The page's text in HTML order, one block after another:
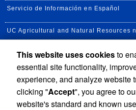
Servicio de Información en Español
UC Agricultural and Natural Resources
UC Newsroom
Creator State Podcast
Available Feeds
This website uses cookiesto
essential site functionality,
experience, and analyze website
clicking "Accept", you agree to
website's standard and known